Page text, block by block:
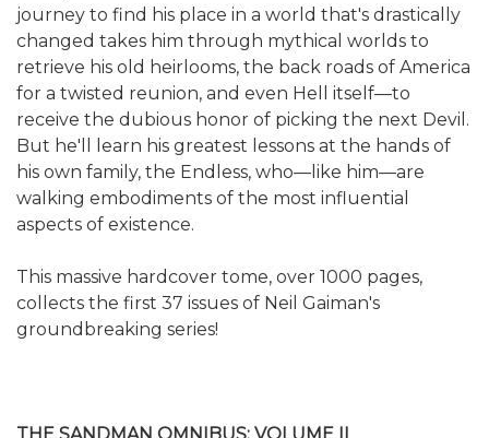
journey to find his place in a world that's drastically
changed takes him through mythical worlds to
retrieve his old heirlooms, the back roads of America
for a twisted reunion, and even Hell itself—to
receive the dubious honor of picking the next Devil.
But he'll learn his greatest lessons at the hands of
his own family, the Endless, who—like him—are
walking embodiments of the most influential
aspects of existence.
This massive hardcover tome, over 1000 pages,
collects the first 37 issues of Neil Gaiman's
groundbreaking series!
THE SANDMAN OMNIBUS: VOLUME II